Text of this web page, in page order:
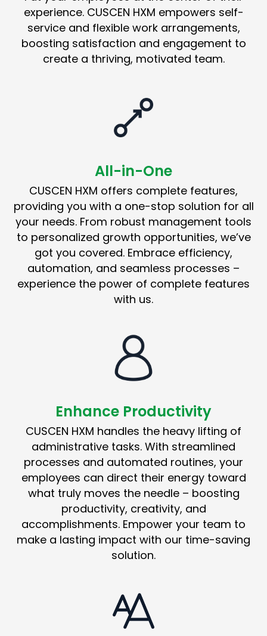
experience. CUSCEN HXM empowers self-
service and flexible work arrangements,
boosting satisfaction and engagement to
create a thriving, motivated team.
All-in-One
CUSCEN HXM offers complete features,
providing you with a one-stop solution for all
your needs. From robust management tools
to personalized growth opportunities, we’ve
got you covered. Embrace efficiency,
automation, and seamless processes –
experience the power of complete features
with us.
Enhance Productivity
CUSCEN HXM handles the heavy lifting of
administrative tasks. With streamlined
processes and automated routines, your
employees can direct their energy toward
what truly moves the needle – boosting
productivity, creativity, and
accomplishments. Empower your team to
make a lasting impact with our time-saving
solution.